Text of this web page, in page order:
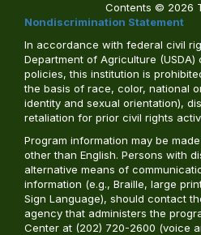
Contents © 2026
Nondiscrimination Statement
In accordance with federal civil
Department of Agriculture
policies, this institution is
the basis of race, color, national
identity and sexual orientation),
retaliation for prior civil rights
Program information may be
other than English. Persons with
alternative means of
information (e.g., Braille, large
Sign Language), should contact
agency that administers the
Center at (202) 720-2600 (voice